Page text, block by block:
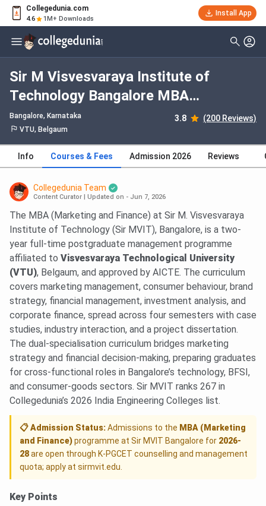
Collegedunia.com
4.6 1M+ Downloads
Install App
Sir M Visvesvaraya Institute of
Technology Bangalore MBA
Marketing and Finance: Fees 2026,
Course Duration, Dates, Eligibility
Bangalore, Karnataka 3.8 (200 Reviews)
VTU, Belgaum
Info Courses & Fees Admission 2026 Reviews
Collegedunia Team
Content Curator Updated on - Jun 7, 2026
The MBA (Marketing and Finance) at Sir M. Visvesvaraya
Institute of Technology (Sir MVIT), Bangalore, is a two-
year full-time postgraduate management programme
affiliated to Visvesvaraya Technological University
(VTU), Belgaum, and approved by AICTE. The curriculum
covers marketing management, consumer behaviour, brand
strategy, financial management, investment analysis, and
corporate finance, spread across four semesters with case
studies, industry interaction, and a project dissertation.
The dual-specialisation curriculum bridges marketing
strategy and financial decision-making, preparing graduates
for cross-functional roles in Bangalore’s technology, BFSI,
and consumer-goods sectors. Sir MVIT ranks 267 in
Collegedunia’s 2026 India Engineering Colleges list.
📋 Admission Status:Admissions to the MBA (Marketing
and Finance)programme at Sir MVIT Bangalore for 2026-
28are open through K-PGCET counselling and management
quota; apply at sirmvit.edu.
Key Points